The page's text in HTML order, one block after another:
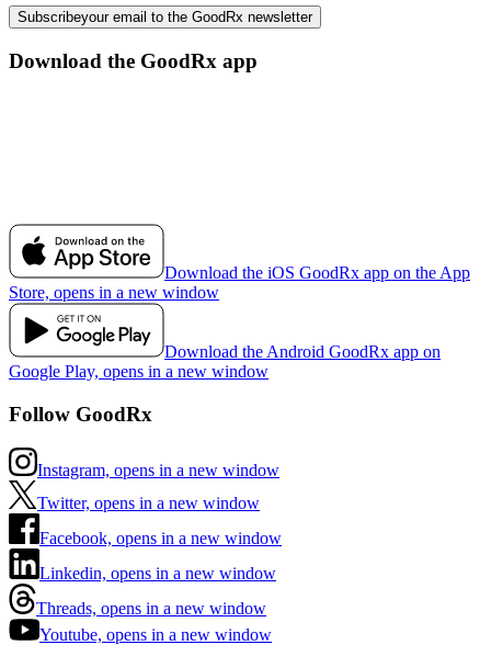
Subscribeyour email to the GoodRx newsletter
Download the GoodRx app
Download the iOS GoodRx app on the App
Store, opens in a new window
Download the Android GoodRx app on
Google Play, opens in a new window
Follow GoodRx
Instagram, opens in a new window
Twitter, opens in a new window
Facebook, opens in a new window
Linkedin, opens in a new window
Threads, opens in a new window
Youtube, opens in a new window